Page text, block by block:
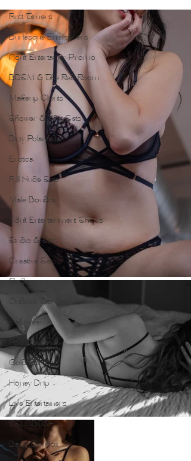
First Timers
Burlesque Entertainers
Adult Entertainer Promo
BDSM & The Red Room
Makeup Clients
Shower & Wet Sets
Dirty Polaroids
Erotica
Full Nude Sets
Male Boudoir
Adult Entertainment Shows
Studio & Sets
Creative Sets
Guide
Outdoor Boudoir
Halloween
Pole Dance
Gold Foil
Honey Drip
Live Entertainers
2SLGBTQ+
Basic Boudoir